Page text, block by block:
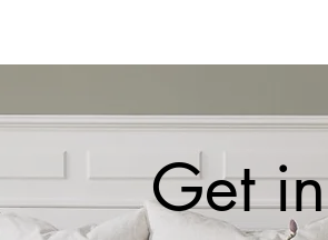
Get in